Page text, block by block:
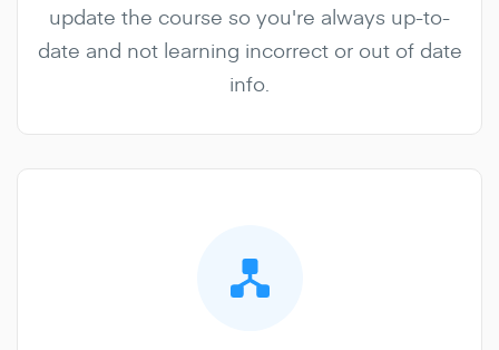
update the course so you're always up-to-
date and not learning incorrect or out of date
info.